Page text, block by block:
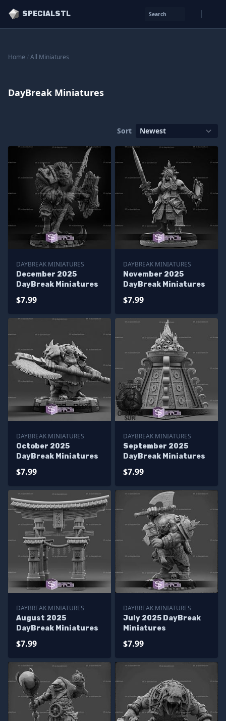
SPECIALSTL Search
Home All Miniatures
DayBreak Miniatures
Sort
DAYBREAK MINIATURES
December 2025
DayBreak Miniatures
$7.99
DAYBREAK MINIATURES
November 2025
DayBreak Miniatures
$7.99
DAYBREAK MINIATURES
October 2025
DayBreak Miniatures
$7.99
DAYBREAK MINIATURES
September 2025
DayBreak Miniatures
$7.99
DAYBREAK MINIATURES
August 2025
DayBreak Miniatures
$7.99
DAYBREAK MINIATURES
July 2025 DayBreak
Miniatures
$7.99